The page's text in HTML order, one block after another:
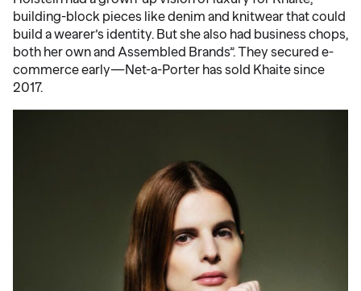
building-block pieces like denim and knitwear that could
build a wearer’s identity. But she also had business chops,
both her own and Assembled Brands”. They secured e-
commerce early—Net-a-Porter has sold Khaite since
2017.